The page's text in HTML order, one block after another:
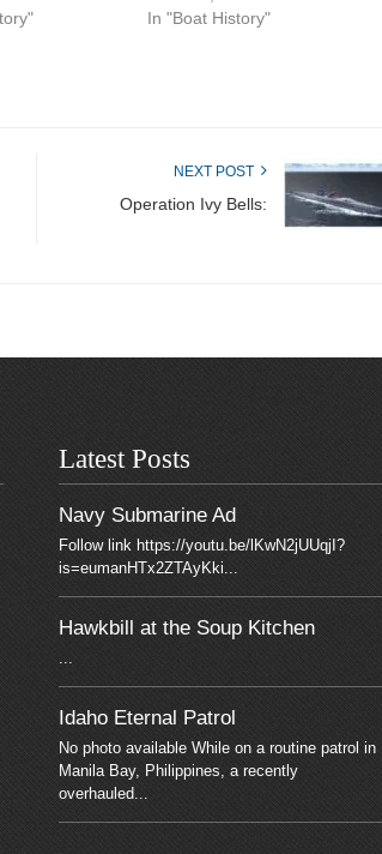
In "Boat History"
NEXT POST
Operation Ivy Bells:
Latest Posts
Navy Submarine Ad
Follow link https://youtu.be/lKwN2jUUqjI?
is=eumanHTx2ZTAyKki...
Hawkbill at the Soup Kitchen
...
Idaho Eternal Patrol
No photo available While on a routine patrol in
Manila Bay, Philippines, a recently
overhauled...